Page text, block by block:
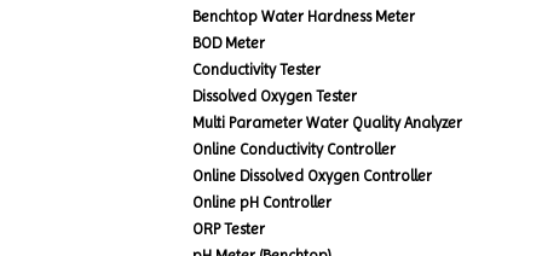
Benchtop Water Hardness Meter
BOD Meter
Conductivity Tester
Dissolved Oxygen Tester
Multi Parameter Water Quality Analyzer
Online Conductivity Controller
Online Dissolved Oxygen Controller
Online pH Controller
ORP Tester